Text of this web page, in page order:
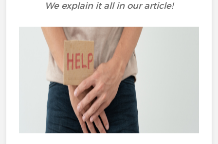
We explain it all in our article!